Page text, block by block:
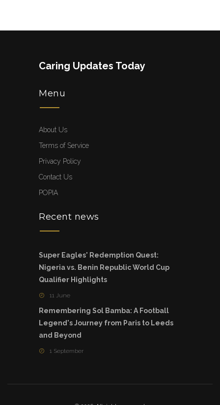
Caring Updates Today
Menu
About Us
Terms of Service
Privacy Policy
Contact Us
POPIA
Recent news
Super Eagles' Redemption Quest:
Nigeria vs. Benin Republic World Cup
Qualifier Highlights
11 June
Remembering Sol Bamba: A Football
Legend's Journey from Paris to Leeds
and Beyond
1 September